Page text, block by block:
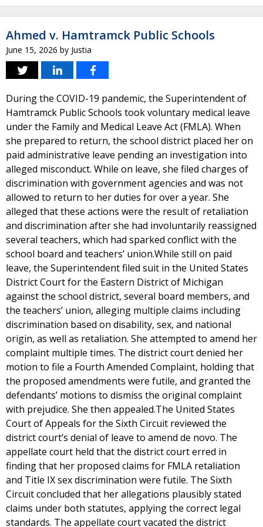
Ahmed v. Hamtramck Public Schools
June 15, 2026 by Justia
During the COVID-19 pandemic, the Superintendent of
Hamtramck Public Schools took voluntary medical leave
under the Family and Medical Leave Act (FMLA). When
she prepared to return, the school district placed her on
paid administrative leave pending an investigation into
alleged misconduct. While on leave, she filed charges of
discrimination with government agencies and was not
allowed to return to her duties for over a year. She
alleged that these actions were the result of retaliation
and discrimination after she had involuntarily reassigned
several teachers, which had sparked conflict with the
school board and teachers’ union.While still on paid
leave, the Superintendent filed suit in the United States
District Court for the Eastern District of Michigan
against the school district, several board members, and
the teachers’ union, alleging multiple claims including
discrimination based on disability, sex, and national
origin, as well as retaliation. She attempted to amend her
complaint multiple times. The district court denied her
motion to file a Fourth Amended Complaint, holding that
the proposed amendments were futile, and granted the
defendants’ motions to dismiss the original complaint
with prejudice. She then appealed.The United States
Court of Appeals for the Sixth Circuit reviewed the
district court’s denial of leave to amend de novo. The
appellate court held that the district court erred in
finding that her proposed claims for FMLA retaliation
and Title IX sex discrimination were futile. The Sixth
Circuit concluded that her allegations plausibly stated
claims under both statutes, applying the correct legal
standards. The appellate court vacated the district